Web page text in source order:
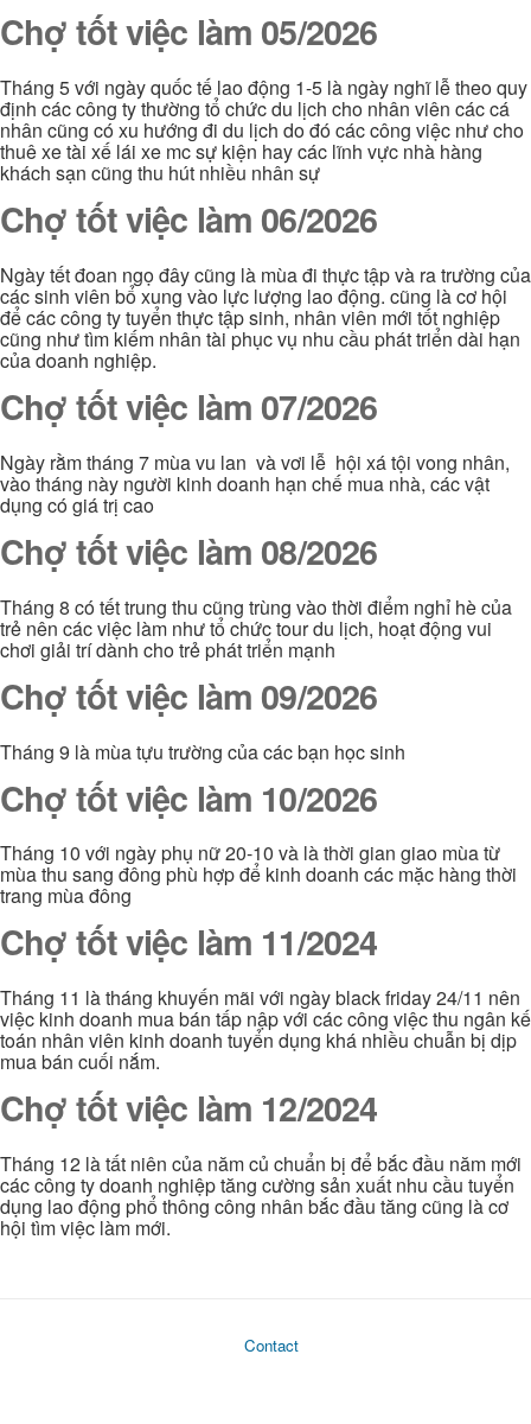
Chợ tốt việc làm 05/2026
Tháng 5 với ngày quốc tế lao động 1-5 là ngày nghĩ lễ theo quy
định các công ty thường tổ chức du lịch cho nhân viên các cá
nhân cũng có xu hướng đi du lịch do đó các công việc như cho
thuê xe tài xế lái xe mc sự kiện hay các lĩnh vực nhà hàng
khách sạn cũng thu hút nhiều nhân sự
Chợ tốt việc làm 06/2026
Ngày tết đoan ngọ đây cũng là mùa đi thực tập và ra trường của
các sinh viên bổ xung vào lực lượng lao động. cũng là cơ hội
để các công ty tuyển thực tập sinh, nhân viên mới tốt nghiệp
cũng như tìm kiếm nhân tài phục vụ nhu cầu phát triển dài hạn
của doanh nghiệp.
Chợ tốt việc làm 07/2026
Ngày rằm tháng 7 mùa vu lan và vơi lễ hội xá tội vong nhân,
vào tháng này người kinh doanh hạn chế mua nhà, các vật
dụng có giá trị cao
Chợ tốt việc làm 08/2026
Tháng 8 có tết trung thu cũng trùng vào thời điểm nghỉ hè của
trẻ nên các việc làm như tổ chức tour du lịch, hoạt động vui
chơi giải trí dành cho trẻ phát triển mạnh
Chợ tốt việc làm 09/2026
Tháng 9 là mùa tựu trường của các bạn học sinh
Chợ tốt việc làm 10/2026
Tháng 10 với ngày phụ nữ 20-10 và là thời gian giao mùa từ
mùa thu sang đông phù hợp để kinh doanh các mặc hàng thời
trang mùa đông
Chợ tốt việc làm 11/2024
Tháng 11 là tháng khuyến mãi với ngày black friday 24/11 nên
việc kinh doanh mua bán tấp nập với các công việc thu ngân kế
toán nhân viên kinh doanh tuyển dụng khá nhiều chuẫn bị dịp
mua bán cuối nắm.
Chợ tốt việc làm 12/2024
Tháng 12 là tất niên của năm củ chuẩn bị để bắc đầu năm mới
các công ty doanh nghiệp tăng cường sản xuất nhu cầu tuyển
dụng lao động phổ thông công nhân bắc đầu tăng cũng là cơ
hội tìm việc làm mới.
Contact